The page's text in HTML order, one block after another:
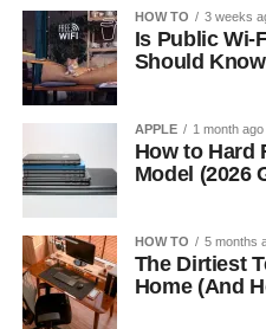
HOW TO 3 weeks
Is Public Wi-
Should
APPLE 1 month ago
How to Hard
Model (2026
HOW TO 5 months
The Dirtiest
Home (And